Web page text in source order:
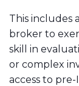
This includes a
broker to
skill in
or complex
access to